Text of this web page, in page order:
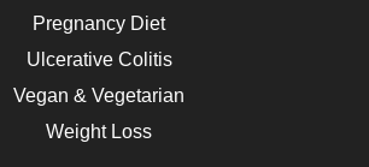
Pregnancy Diet
Ulcerative Colitis
Vegan & Vegetarian
Weight Loss